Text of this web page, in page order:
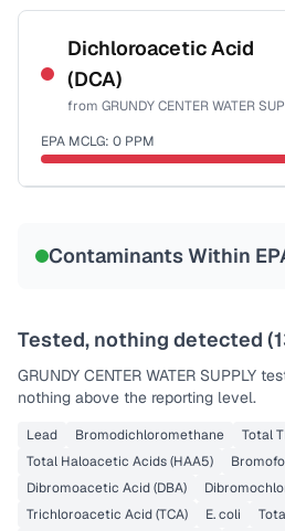
Dichloroacetic Acid
(DCA)
from GRUNDY CENTER WATER
EPA MCLG: 0 PPM
Contaminants Within
Tested, nothing detected (
GRUNDY CENTER WATER SUPPLY
nothing above the reporting level.
Lead Bromodichloromethane Total
Total Haloacetic Acids (HAA5)
Dibromoacetic Acid (DBA)
Trichloroacetic Acid (TCA)
E. coli